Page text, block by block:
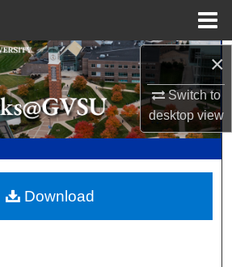
×
Switch to
desktopview
Search
Collections
My Account
Commons Network™
Download